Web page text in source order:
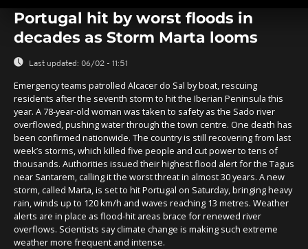
seconds
seconds
Portugal hit by worst floods in
decades as Storm Marta looms
Last updated: 06/02 - 11:51
Emergency teams patrolled Alcacer do Sal by boat, rescuing
residents after the seventh storm to hit the Iberian Peninsula this
year. A 78-year-old woman was taken to safety as the Sado river
overflowed, pushing water through the town centre. One death has
been confirmed nationwide. The country is still recovering from last
week’s storms, which killed five people and cut power to tens of
thousands. Authorities issued their highest flood alert for the Tagus
near Santarem, calling it the worst threat in almost 30 years. A new
storm, called Marta, is set to hit Portugal on Saturday, bringing heavy
rain, winds up to 120 km/h and waves reaching 13 metres. Weather
alerts are in place as flood-hit areas brace for renewed river
overflows. Scientists say climate change is making such extreme
weather more frequent and intense.